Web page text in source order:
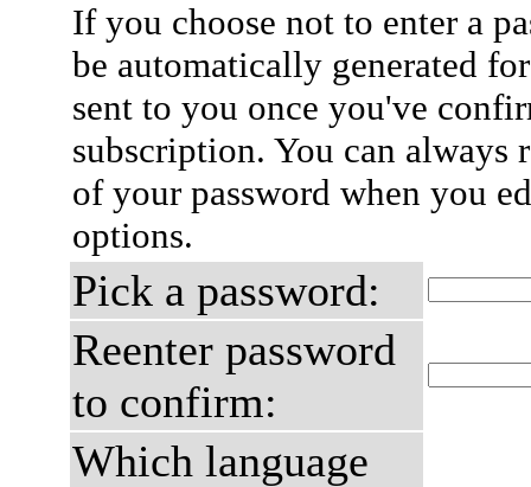
If you choose not to enter a
be automatically generated
sent to you once you've
subscription. You can always
of your password when you
options.
Pick a password:
Reenter password
to confirm:
Which language